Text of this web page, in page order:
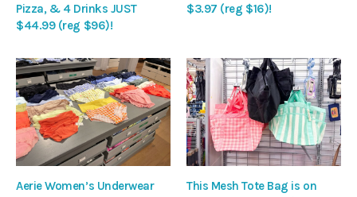
Pizza, & 4 Drinks JUST
$44.99 (reg $96)!
$3.97 (reg $16)!
Aerie Women’s Underwear
This Mesh Tote Bag is on